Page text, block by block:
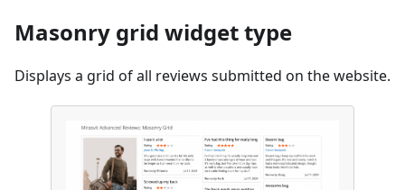
Masonry grid widget type
Displays a grid of all reviews submitted on the website.